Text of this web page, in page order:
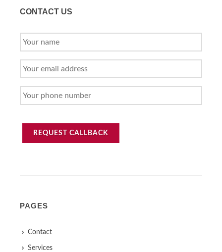
CONTACT US
YOUR
NAME
YOUR
EMAIL
YOUR
PHONE
REQUEST CALLBACK
PAGES
Contact
Services